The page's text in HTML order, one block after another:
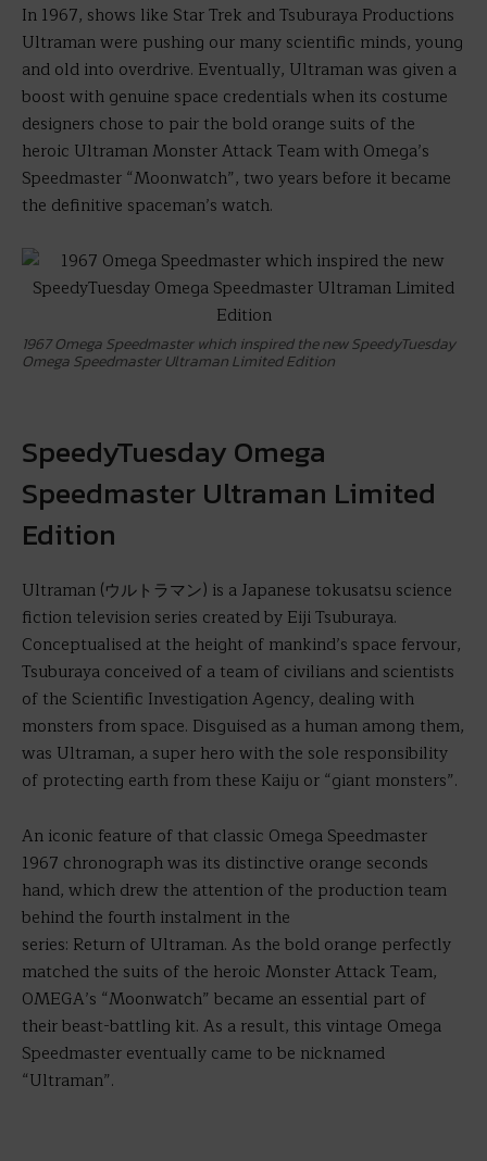
In 1967, shows like Star Trek and Tsuburaya Productions
Ultraman were pushing our many scientific minds, young
and old into overdrive. Eventually, Ultraman was given a
boost with genuine space credentials when its costume
designers chose to pair the bold orange suits of the
heroic Ultraman Monster Attack Team with Omega’s
Speedmaster “Moonwatch”, two years before it became
the definitive spaceman’s watch.
1967 Omega Speedmaster which inspired the new SpeedyTuesday
Omega Speedmaster Ultraman Limited Edition
SpeedyTuesday Omega
Speedmaster Ultraman Limited
Edition
Ultraman (ウルトラマン) is a Japanese tokusatsu science
fiction television series created by Eiji Tsuburaya.
Conceptualised at the height of mankind’s space fervour,
Tsuburaya conceived of a team of civilians and scientists
of the Scientific Investigation Agency, dealing with
monsters from space. Disguised as a human among them,
was Ultraman, a super hero with the sole responsibility
of protecting earth from these Kaiju or “giant monsters”.
An iconic feature of that classic Omega Speedmaster
1967 chronograph was its distinctive orange seconds
hand, which drew the attention of the production team
behind the fourth instalment in the
series: Return of Ultraman. As the bold orange perfectly
matched the suits of the heroic Monster Attack Team,
OMEGA’s “Moonwatch” became an essential part of
their beast-battling kit. As a result, this vintage Omega
Speedmaster eventually came to be nicknamed
“Ultraman”.